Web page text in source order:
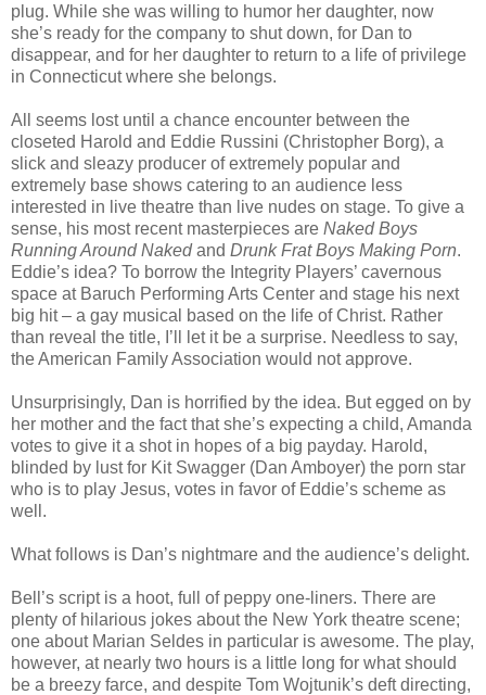
plug. While she was willing to humor her daughter, now
she’s ready for the company to shut down, for Dan to
disappear, and for her daughter to return to a life of privilege
in Connecticut where she belongs.
All seems lost until a chance encounter between the
closeted Harold and Eddie Russini (Christopher Borg), a
slick and sleazy producer of extremely popular and
extremely base shows catering to an audience less
interested in live theatre than live nudes on stage. To give a
sense, his most recent masterpieces are Naked Boys
Running Around Nakedand Drunk Frat Boys Making Porn.
Eddie’s idea? To borrow the Integrity Players’ cavernous
space at Baruch Performing Arts Center and stage his next
big hit – a gay musical based on the life of Christ. Rather
than reveal the title, I’ll let it be a surprise. Needless to say,
the American Family Association would not approve.
Unsurprisingly, Dan is horrified by the idea. But egged on by
her mother and the fact that she’s expecting a child, Amanda
votes to give it a shot in hopes of a big payday. Harold,
blinded by lust for Kit Swagger (Dan Amboyer) the porn star
who is to play Jesus, votes in favor of Eddie’s scheme as
well.
What follows is Dan’s nightmare and the audience’s delight.
Bell’s script is a hoot, full of peppy one-liners. There are
plenty of hilarious jokes about the New York theatre scene;
one about Marian Seldes in particular is awesome. The play,
however, at nearly two hours is a little long for what should
be a breezy farce, and despite Tom Wojtunik’s deft directing,